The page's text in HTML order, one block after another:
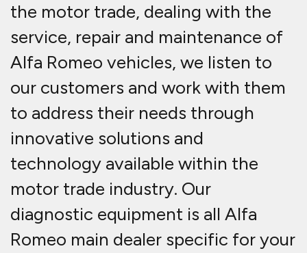
the motor trade, dealing with the
service, repair and maintenance of
Alfa Romeo vehicles, we listen to
our customers and work with them
to address their needs through
innovative solutions and
technology available within the
motor trade industry. Our
diagnostic equipment is all Alfa
Romeo main dealer specific for your